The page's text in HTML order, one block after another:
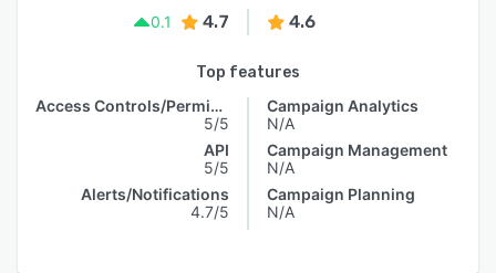
0.1
4.7 4.6
Top features
Access Controls/Permissions
5/5
API
5/5
Alerts/Notifications
4.7/5
Campaign Analytics
N/A
Campaign Management
N/A
Campaign Planning
N/A